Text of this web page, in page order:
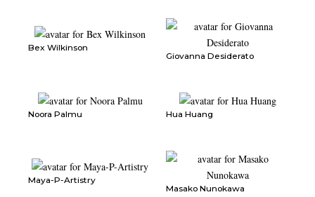
Bex Wilkinson
Giovanna Desiderato
Noora Palmu Hua Huang
Maya-P-Artistry
Masako Nunokawa